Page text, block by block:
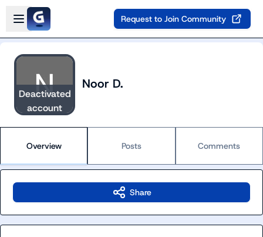
Skip to main content
Open sidebar
Request to Join Community
Deactivated
account
Noor D.
Overview Posts Comments
Share